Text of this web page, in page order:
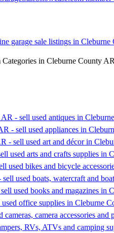
garage sale listings in Cleburne
in Cleburne County